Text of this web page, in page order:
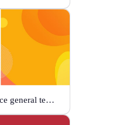
Orange flat science general template